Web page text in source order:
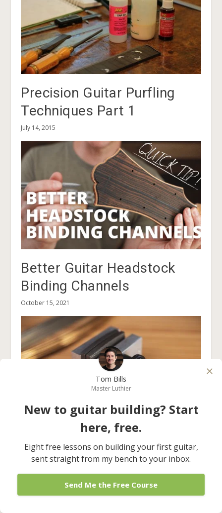
Precision Guitar Purfling
Techniques Part 1
July 14, 2015
Better Guitar Headstock
Binding Channels
October 15, 2021
The Fret Barber (And How
To Use It)
Tom Bills
Master Luthier
New to guitar building? Start
here, free.
Eight free lessons on building your first guitar,
sent straight from my bench to your inbox.
Send Me the Free Course